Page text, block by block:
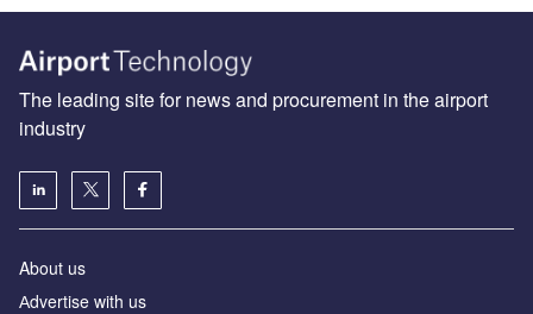
The leading site for news and procurement in the airport
industry
About us
Аdvertise with us